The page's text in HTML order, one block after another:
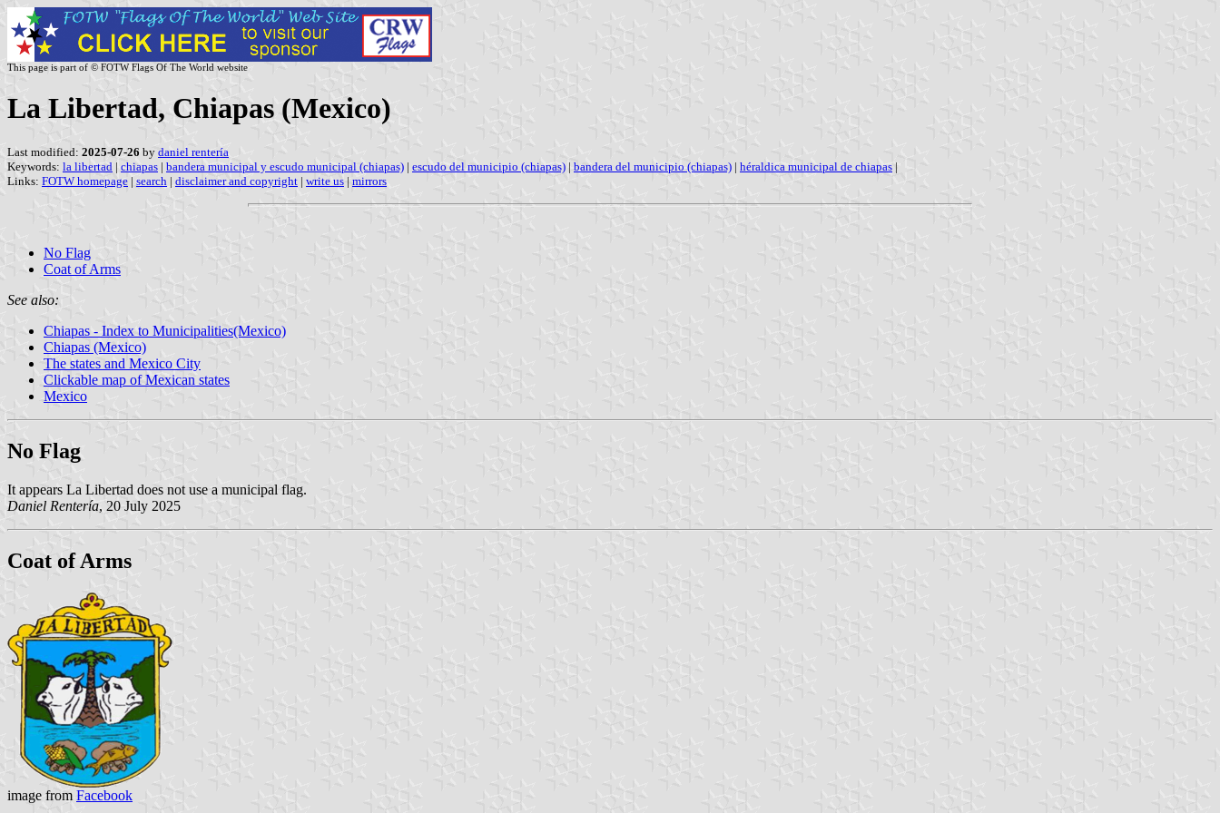
This page is part of © FOTW Flags Of The World website
La Libertad, Chiapas (Mexico)
Last modified: 2025-07-26 by daniel rentería
Keywords: la libertad | chiapas | bandera municipal y escudo municipal (chiapas) | escudo del municipio (chiapas) | bandera del municipio (chiapas) | héraldica municipal de chiapas |
Links: FOTW homepage | search | disclaimer and copyright | write us | mirrors
No Flag
Coat of Arms
See also:
Chiapas - Index to Municipalities(Mexico)
Chiapas (Mexico)
The states and Mexico City
Clickable map of Mexican states
Mexico
No Flag
It appears La Libertad does not use a municipal flag.
Daniel Rentería, 20 July 2025
Coat of Arms
image from Facebook